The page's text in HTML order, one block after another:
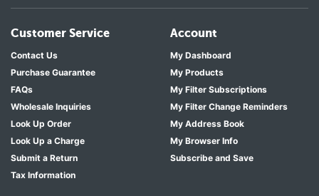
Customer Service
Contact Us
Purchase Guarantee
FAQs
Wholesale Inquiries
Look Up Order
Look Up a Charge
Submit a Return
Tax Information
Account
My Dashboard
My Products
My Filter Subscriptions
My Filter Change Reminders
My Address Book
My Browser Info
Subscribe and Save